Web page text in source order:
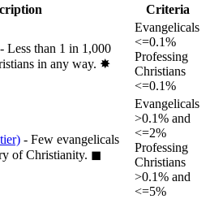
Criteria
- Less than 1 in 1,000
in any way. ✸︎
Evangelicals
<=0.1%
Professing
Christians
<=0.1%
- Few evangelicals
of Christianity. ◼︎
Evangelicals
>0.1% and
<=2%
Professing
Christians
>0.1% and
<=5%